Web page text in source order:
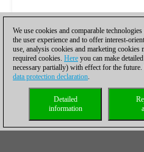
We use cookies and comparable
the user experience and to offer interest-
use, analysis cookies and marketing
required cookies. Here you can make
necessary partially) with effect for the
data protection declaration.
Detailed
information